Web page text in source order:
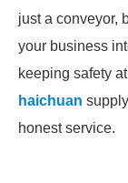
just a conveyor,
your business
keeping safety
haichuan
honest service.